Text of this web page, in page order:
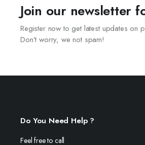
Join our newsletter
Register now to get latest updates on
Don’t worry, we not spam!
Do You Need Help ?
Feel free to call